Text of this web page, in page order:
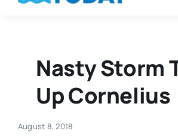
Business
Sports
Nasty Storm
Up Cornelius
August 8, 2018